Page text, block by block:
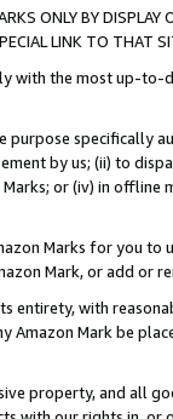
ONLY BY
LINK TO THAT
with the most up-
purpose specifically
by us; (ii) to
or (iv) in offline
Marks for you to
Mark, or add or
entirety, with
Amazon Mark be
property, and all